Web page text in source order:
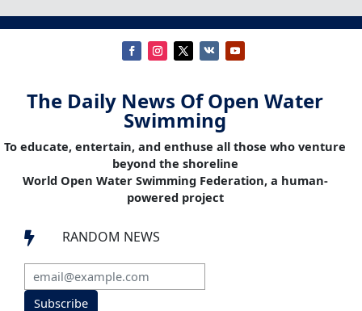
The Daily News Of Open Water
Swimming
To educate, entertain, and enthuse all those who venture
beyond the shoreline
World Open Water Swimming Federation, a human-
powered project
 RANDOM NEWS
Subscribe